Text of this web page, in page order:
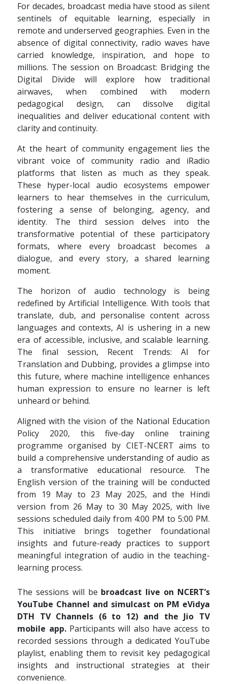
For decades, broadcast media have stood as silent
sentinels of equitable learning, especially in
remote and underserved geographies. Even in the
absence of digital connectivity, radio waves have
carried knowledge, inspiration, and hope to
millions. The session on Broadcast: Bridging the
Digital Divide will explore how traditional
airwaves, when combined with modern
pedagogical design, can dissolve digital
inequalities and deliver educational content with
clarity and continuity.
At the heart of community engagement lies the
vibrant voice of community radio and iRadio
platforms that listen as much as they speak.
These hyper-local audio ecosystems empower
learners to hear themselves in the curriculum,
fostering a sense of belonging, agency, and
identity. The third session delves into the
transformative potential of these participatory
formats, where every broadcast becomes a
dialogue, and every story, a shared learning
moment.
The horizon of audio technology is being
redefined by Artificial Intelligence. With tools that
translate, dub, and personalise content across
languages and contexts, AI is ushering in a new
era of accessible, inclusive, and scalable learning.
The final session, Recent Trends: AI for
Translation and Dubbing, provides a glimpse into
this future, where machine intelligence enhances
human expression to ensure no learner is left
unheard or behind.
Aligned with the vision of the National Education
Policy 2020, this five-day online training
programme organised by CIET-NCERT aims to
build a comprehensive understanding of audio as
a transformative educational resource. The
English version of the training will be conducted
from 19 May to 23 May 2025, and the Hindi
version from 26 May to 30 May 2025, with live
sessions scheduled daily from 4:00 PM to 5:00 PM.
This initiative brings together foundational
insights and future-ready practices to support
meaningful integration of audio in the teaching-
learning process.
The sessions will be broadcast live on NCERT’s
YouTube Channel and simulcast on PM eVidya
DTH TV Channels (6 to 12) and the Jio TV
mobile app.Participants will also have access to
recorded sessions through a dedicated YouTube
playlist, enabling them to revisit key pedagogical
insights and instructional strategies at their
convenience.